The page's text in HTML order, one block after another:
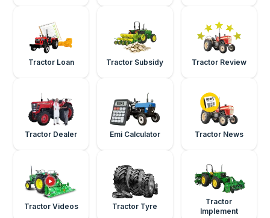
Tractor Loan Tractor Subsidy Tractor Review
Tractor Dealer Emi Calculator Tractor News
Tractor Videos Tractor Tyre
Tractor
Implement